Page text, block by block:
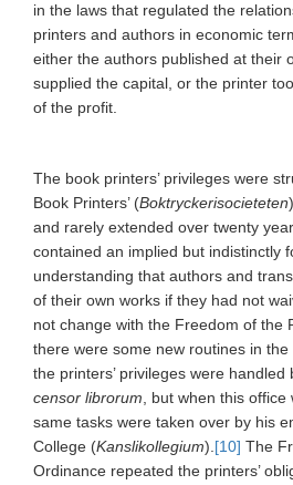
in the laws that regulated the
printers and authors in economic
either the authors published at their
supplied the capital, or the printer
of the profit.
The book printers’ privileges were
Book Printers’ (Boktryckerisocieteten
and rarely extended over twenty
contained an implied but indistinctly
understanding that authors and
of their own works if they had not
not change with the Freedom of the
there were some new routines in the
the printers’ privileges were
censor librorum , but when this
same tasks were taken over by his
College (Kanslikollegium). [10] The
Ordinance repeated the printers’